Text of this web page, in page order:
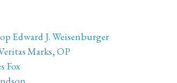
Edward J. Weisenburger
Marks, OP
Fox